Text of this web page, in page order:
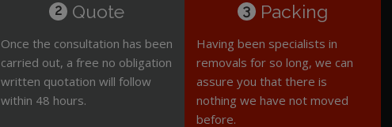
2 Quote
Once the consultation has been
carried out, a free no obligation
written quotation will follow
within 48 hours.
3 Packing
Having been specialists in
removals for so long, we can
assure you that there is
nothing we have not moved
before.